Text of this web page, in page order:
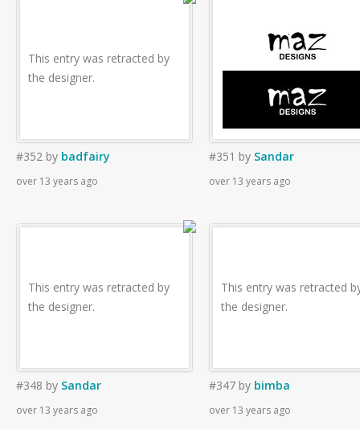
This entry was retracted by
the designer.
#352 by badfairy
over 13 years ago
#351 by Sandar
over 13 years ago
This entry was retracted by
the designer.
#348 by Sandar
over 13 years ago
This entry was retracted
the designer.
#347 by bimba
over 13 years ago